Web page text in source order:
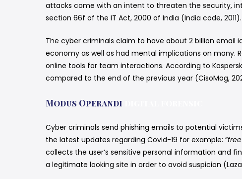
attacks come with an intent to threaten the security,
section 66f of the IT Act, 2000 of India (India code, 2011).
The cyber criminals claim to have about 2 billion email
economy as well as had mental implications on many.
online tools for team interactions. According to
compared to the end of the previous year (CisoMag,
Modus Operandi
Cyber criminals send phishing emails to potential
the latest updates regarding Covid-19 for example: “
collects the user’s sensitive personal information and
a legitimate looking site in order to avoid suspicion